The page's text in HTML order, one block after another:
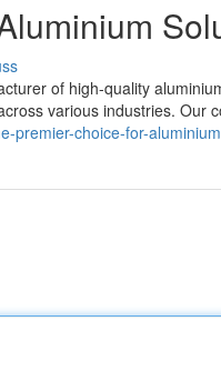
of high-quality
various industries. Our
premier-choice-for-